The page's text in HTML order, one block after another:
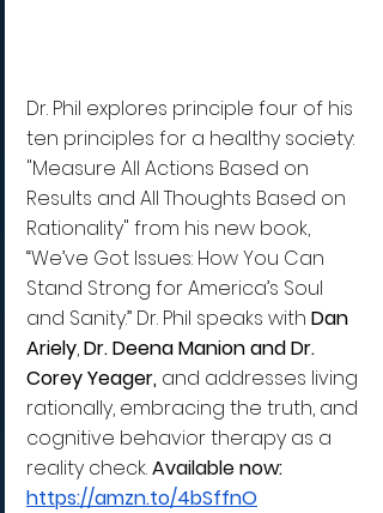
Dr. Phil explores principle four of his
ten principles for a healthy society:
"Measure All Actions Based on
Results and All Thoughts Based on
Rationality" from his new book,
“We’ve Got Issues: How You Can
Stand Strong for America’s Soul
and Sanity.” Dr. Phil speaks with Dan
Ariely, Dr. Deena Manion and Dr.
Corey Yeager, and addresses living
rationally, embracing the truth, and
cognitive behavior therapy as a
reality check. Available now:
https://amzn.to/4bSffnO